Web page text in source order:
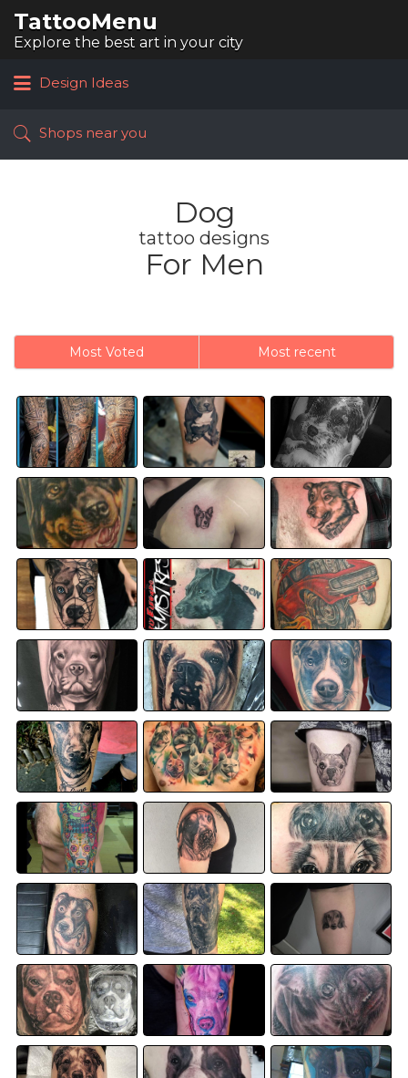
TattooMenu
Explore the best art in your city
for:
Design Ideas
Shops near you
Dog
tattoo designs
For Men
Most Voted Most recent